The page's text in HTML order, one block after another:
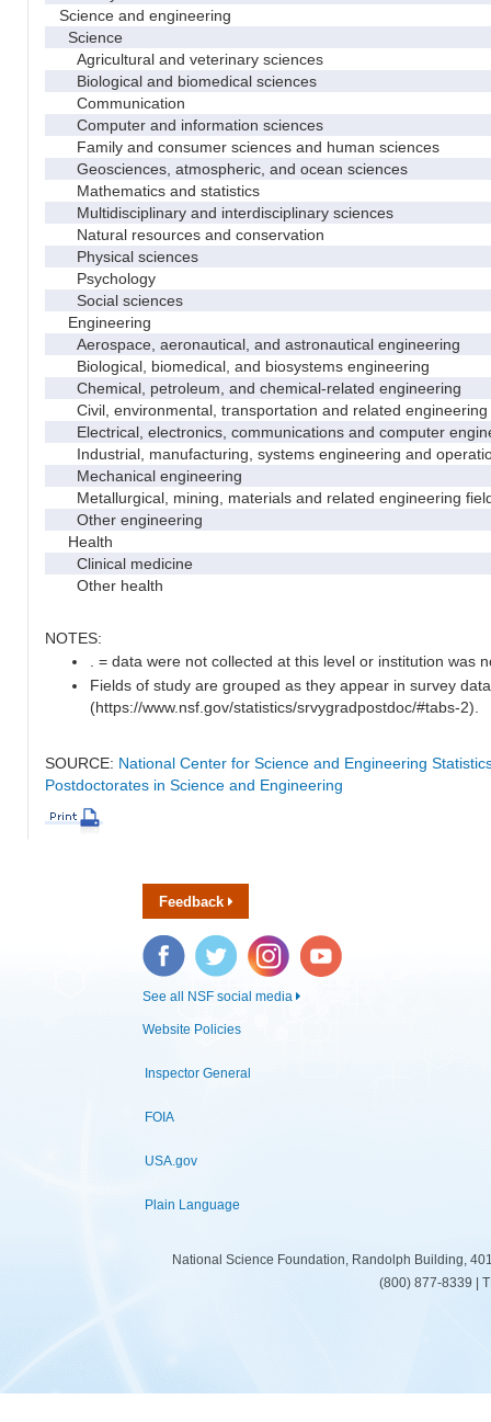
Science and engineering
Science
Agricultural and veterinary sciences
Biological and biomedical sciences
Communication
Computer and information sciences
Family and consumer sciences and human sciences
Geosciences, atmospheric, and ocean sciences
Mathematics and statistics
Multidisciplinary and interdisciplinary sciences
Natural resources and conservation
Physical sciences
Psychology
Social sciences
Engineering
Aerospace, aeronautical, and astronautical engineering
Biological, biomedical, and biosystems engineering
Chemical, petroleum, and chemical-related engineering
Civil, environmental, transportation and related engineering
Electrical, electronics, communications and computer
Industrial, manufacturing, systems engineering and
Mechanical engineering
Metallurgical, mining, materials and related engineering
Other engineering
Health
Clinical medicine
Other health
NOTES:
. = data were not collected at this level or institution was
Fields of study are grouped as they appear in survey
(https://www.nsf.gov/statistics/srvygradpostdoc/#tabs-2).
SOURCE: National Center for Science and Engineering
Postdoctorates in Science and Engineering
Feedback
Facebook Twitter Instagram YouTube
See all NSF social media
Website Policies
Inspector General
FOIA
USA.gov
Plain Language
National Science Foundation, Randolph Building,
(800) 877-8339 |